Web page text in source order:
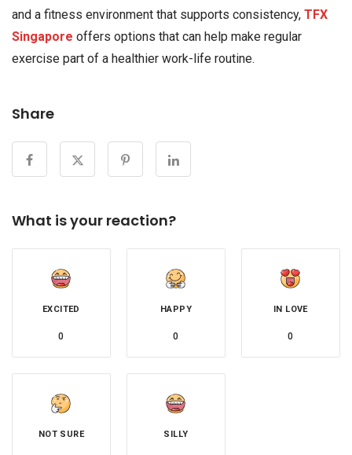
and a fitness environment that supports consistency, TFX
Singapore offers options that can help make regular
exercise part of a healthier work-life routine.
Share
What is your reaction?
EXCITED
0
HAPPY
0
IN LOVE
0
NOT SURE SILLY